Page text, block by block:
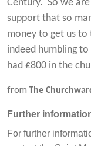
Century. So we
support that so
money to get us
indeed humbling
had £800 in the
from The
Further
For further